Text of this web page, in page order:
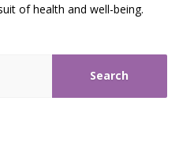
of health and well-being.